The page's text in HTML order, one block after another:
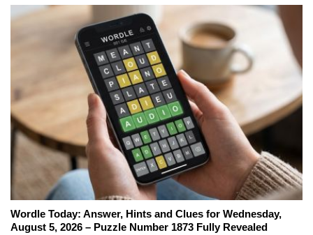
Wordle Today: Answer, Hints and Clues for Wednesday,
August 5, 2026 – Puzzle Number 1873 Fully Revealed